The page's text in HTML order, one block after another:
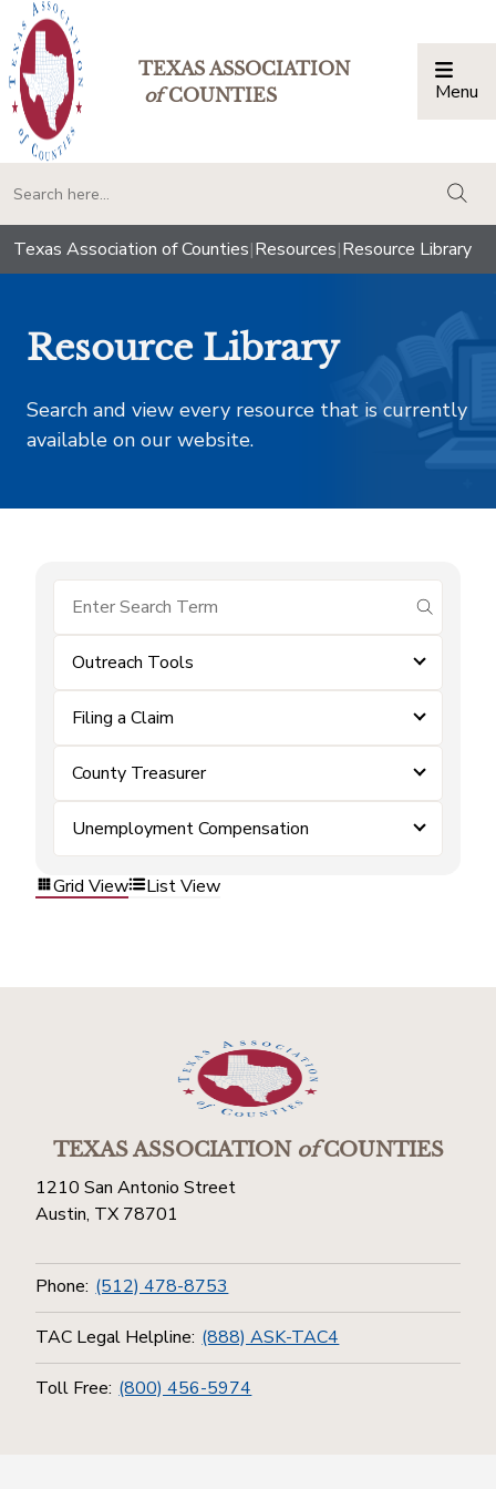
TEXAS ASSOCIATION
ofCOUNTIES Menu
Texas Association of Counties|Resources|Resource Library
Resource Library
Search and view every resource that is currently
available on our website.
submit
Outreach Tools
Filing a Claim
County Treasurer
Unemployment Compensation
Grid View List View
TEXAS ASSOCIATIONofCOUNTIES
1210 San Antonio Street
Austin, TX 78701
Phone: (512) 478-8753
TAC Legal Helpline: (888) ASK-TAC4
Toll Free: (800) 456-5974